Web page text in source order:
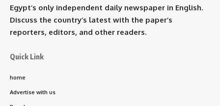
Egypt’s only independent daily newspaper in English.
Discuss the country’s latest with the paper’s
reporters, editors, and other readers.
Quick Link
home
Advertise with us